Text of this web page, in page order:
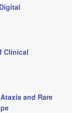
Clinical
and Rare